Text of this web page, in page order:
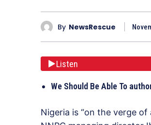
By NewsRescue
Listen
We Should Be Able To
Nigeria is “on the verge